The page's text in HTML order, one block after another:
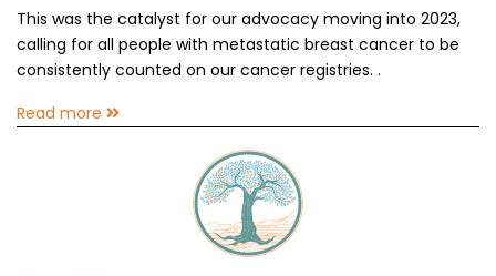
This was the catalyst for our advocacy moving into 2023,
calling for all people with metastatic breast cancer to be
consistently counted on our cancer registries. .
Read more